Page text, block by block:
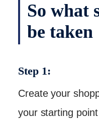
So what
be taken
Step 1:
Create your
your starting